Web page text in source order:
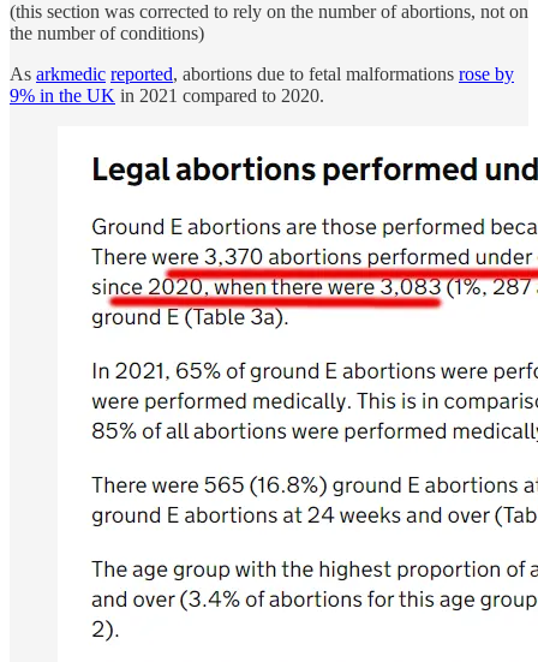
(this section was corrected to rely on the number of abortions, not on
the number of conditions)
As arkmedic reported, abortions due to fetal malformations rose by
9% in the UK in 2021 compared to 2020.